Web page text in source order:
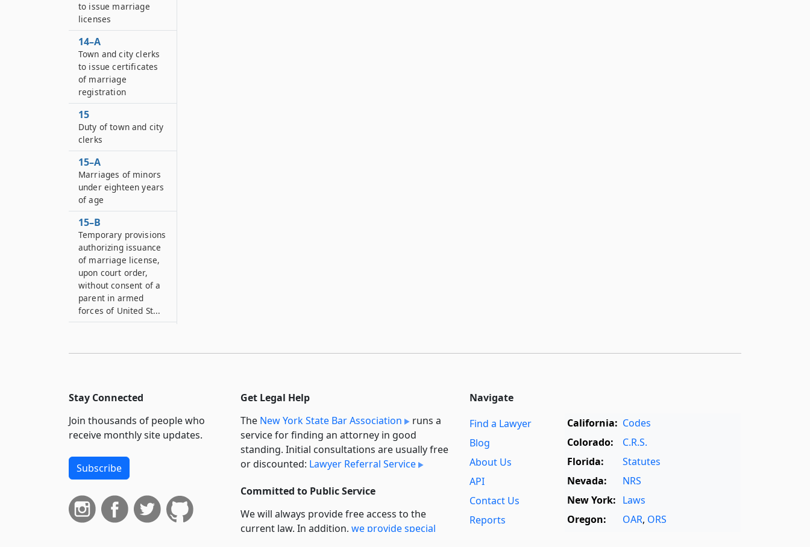
to issue marriage
licenses
14–A
Town and city clerks
to issue certificates
of marriage
registration
15
Duty of town and city
clerks
15–A
Marriages of minors
under eighteen years
of age
15–B
Temporary provisions
authorizing issuance
of marriage license,
upon court order,
without consent of a
parent in armed
forces of United St...
Clergyman or officer
violating article
18
Clergymen or officer,
19
town and city clerks
19–A
Stay Connected
Join thousands of people who
receive monthly site updates.
Subscribe
Get Legal Help
The New York State Bar Association
runs a
service for finding an attorney in good
standing. Initial consultations are usually free
or discounted: Lawyer Referral Service
Committed to Public Service
We will always provide free access to the
current law. In addition, we provide special
Navigate
Find a Lawyer
Blog
About Us
API
Contact Us
Reports
California: Codes
Colorado:
C.R.S.
Florida:
Statutes
Nevada:
NRS
New York: Laws
Oregon:
OAR, ORS